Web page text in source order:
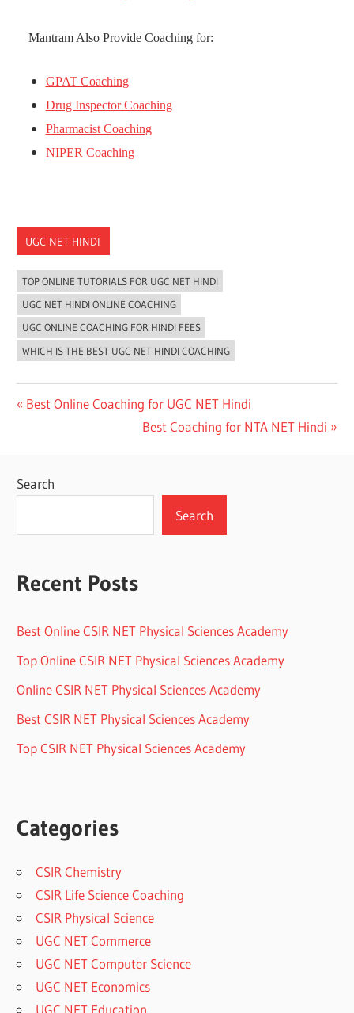
Mantram Also Provide Coaching for:
GPAT Coaching
Drug Inspector Coaching
Pharmacist Coaching
NIPER Coaching
UGC NET HINDI
TOP ONLINE TUTORIALS FOR UGC NET HINDI
UGC NET HINDI ONLINE COACHING
UGC ONLINE COACHING FOR HINDI FEES
WHICH IS THE BEST UGC NET HINDI COACHING
Post
Previous
Best Online Coaching for UGC NET Hindi
Next
Best Coaching for NTA NET Hindi
Search
Search
Recent Posts
Best Online CSIR NET Physical Sciences Academy
Top Online CSIR NET Physical Sciences Academy
Online CSIR NET Physical Sciences Academy
Best CSIR NET Physical Sciences Academy
Top CSIR NET Physical Sciences Academy
Categories
CSIR Chemistry
CSIR Life Science Coaching
CSIR Physical Science
UGC NET Commerce
UGC NET Computer Science
UGC NET Economics
UGC NET Education